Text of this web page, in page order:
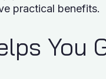
practical benefits.
You